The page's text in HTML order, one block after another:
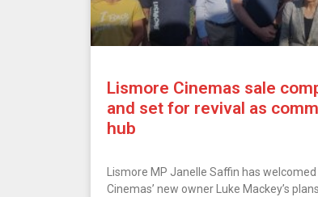
Lismore Cinemas sale
and set for revival as
hub
Lismore MP Janelle Saffin has
Cinemas’ new owner Luke Mackey’s